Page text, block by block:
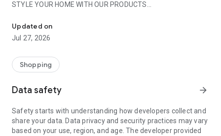
STYLE YOUR HOME WITH OUR PRODUCTS
- Permanent range for every interior design style and every
season
- Exclusive home stories from well-known celebrities,
- Shop the looks and live beautiful!
- New (exclusive) home & living products every week
- Exclusive product selection for your home – furniture,
decoration, lamps, textiles
Updated on
Jul 27, 2026
Shopping
Data safety arrow_forward
Safety starts with understanding how developers collect and
share your data. Data privacy and security practices may vary
based on your use, region, and age. The developer provided